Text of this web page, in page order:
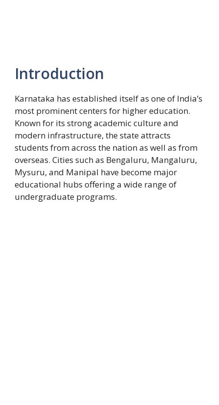
Introduction
Karnataka has established itself as one of India’s
most prominent centers for higher education.
Known for its strong academic culture and
modern infrastructure, the state attracts
students from across the nation as well as from
overseas. Cities such as Bengaluru, Mangaluru,
Mysuru, and Manipal have become major
educational hubs offering a wide range of
undergraduate programs.